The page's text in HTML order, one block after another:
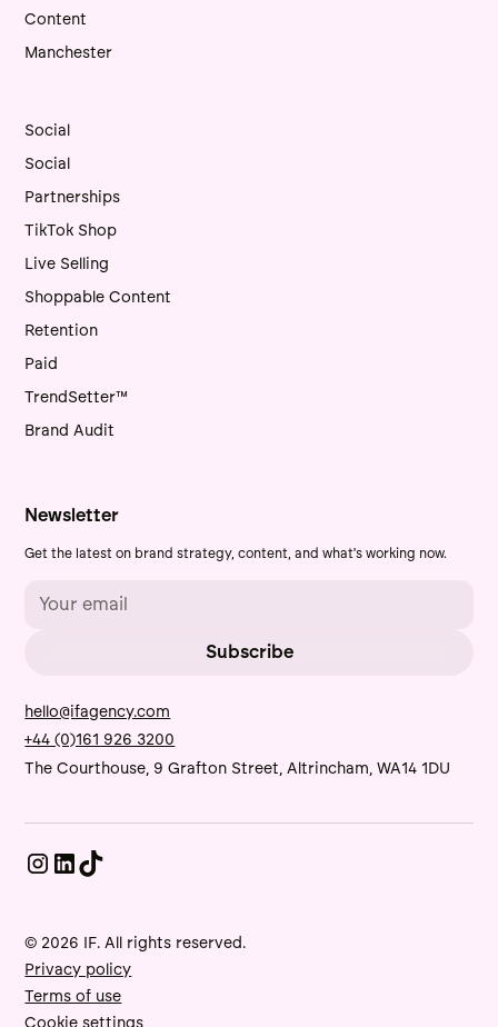
Content
Manchester
Social
Social
Partnerships
TikTok Shop
Live Selling
Shoppable Content
Retention
Paid
TrendSetter™
Brand Audit
Newsletter
Get the latest on brand strategy, content, and what's working now.
hello@ifagency.com
+44 (0)161 926 3200
The Courthouse, 9 Grafton Street, Altrincham, WA14 1DU
© 2026 IF. All rights reserved.
Privacy policy
Terms of use
Cookie settings